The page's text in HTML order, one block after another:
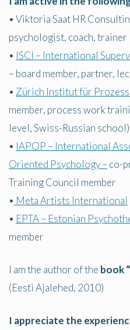
• Viktoria Saat HR
psychologist, coach, trainer
• ISCI – International
– board member, partner,
• Zürich Institut für
member, process work
level, Swiss-Russian school)
• IAPOP – International
Oriented Psychology – co-
Training Council member
• Meta Artists International
• EPTA – Estonian
member
I am the author of the book
(Eesti Ajalehed, 2010)
I appreciate the